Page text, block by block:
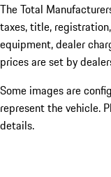
The Total
taxes, title,
equipment, dealer
prices are set by
Some images are
represent the vehicle.
details.